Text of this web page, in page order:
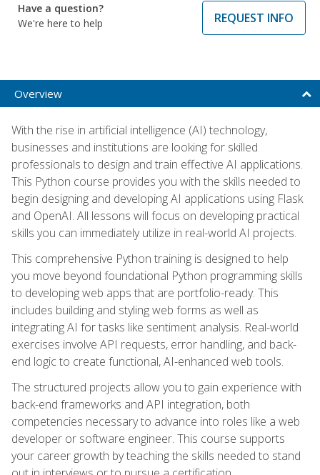
Have a question?
We're here to help
REQUEST INFO
Overview
With the rise in artificial intelligence (AI) technology,
businesses and institutions are looking for skilled
professionals to design and train effective AI applications.
This Python course provides you with the skills needed to
begin designing and developing AI applications using Flask
and OpenAI. All lessons will focus on developing practical
skills you can immediately utilize in real-world AI projects.
This comprehensive Python training is designed to help
you move beyond foundational Python programming skills
to developing web apps that are portfolio-ready. This
includes building and styling web forms as well as
integrating AI for tasks like sentiment analysis. Real-world
exercises involve API requests, error handling, and back-
end logic to create functional, AI-enhanced web tools.
The structured projects allow you to gain experience with
back-end frameworks and API integration, both
competencies necessary to advance into roles like a web
developer or software engineer. This course supports
your career growth by teaching the skills needed to stand